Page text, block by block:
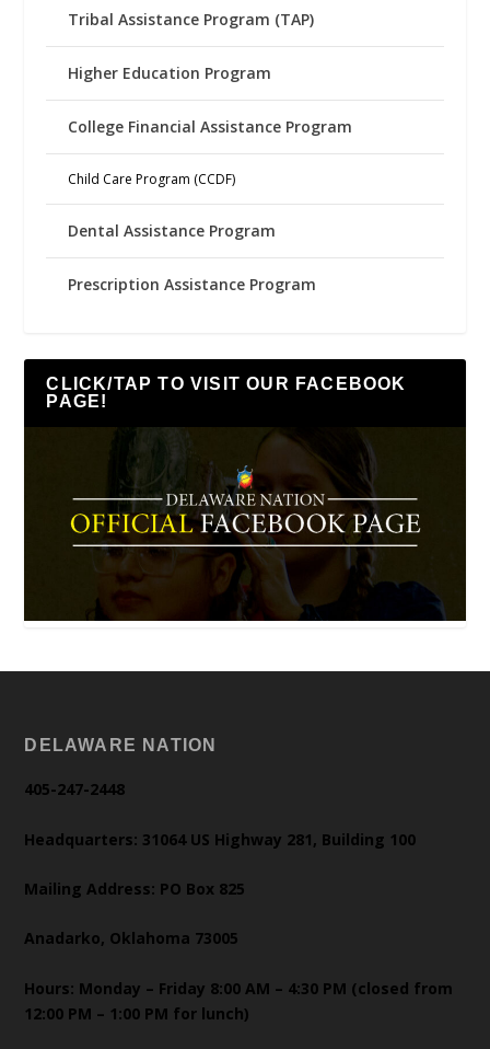
Tribal Assistance Program (TAP)
Higher Education Program
College Financial Assistance Program
Child Care Program (CCDF)
Dental Assistance Program
Prescription Assistance Program
CLICK/TAP TO VISIT OUR FACEBOOK
PAGE!
DELAWARE NATION
405-247-2448
Headquarters: 31064 US Highway 281, Building 100
Mailing Address: PO Box 825
Anadarko, Oklahoma 73005
Hours: Monday – Friday 8:00 AM – 4:30 PM (closed from
12:00 PM – 1:00 PM for lunch)